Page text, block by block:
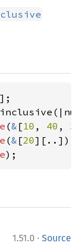
(& [10 , 40 ,
(& [20
);
1.51.0 · Source